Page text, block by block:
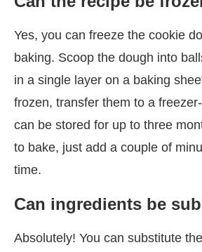
Yes, you can freeze the cookie
baking. Scoop the dough into
in a single layer on a baking
frozen, transfer them to a
can be stored for up to three
to bake, just add a couple of
time.
Can ingredients be
Absolutely! You can substitute